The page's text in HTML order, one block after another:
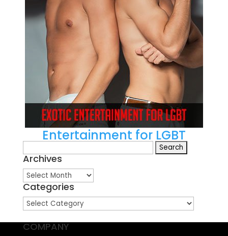
Entertainment for LGBT
for:
Archives
Archives
Categories
Categories
COMPANY